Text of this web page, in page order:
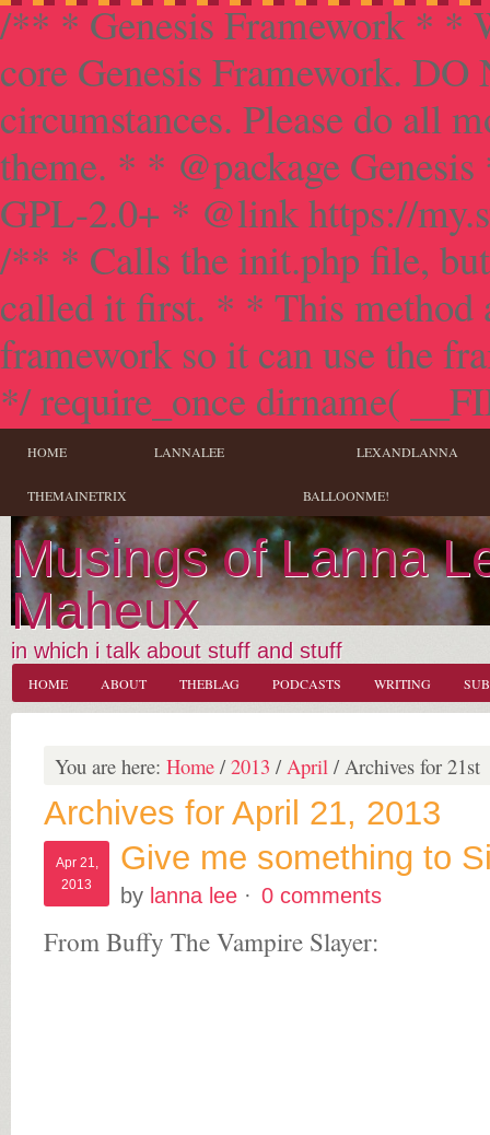
/** * Genesis Framework * *
core Genesis Framework.
circumstances. Please do all
theme. * * @package
GPL-2.0+ * @link https://
/** * Calls the init.php file,
called it first. * * This method
framework so it can use the
*/ require_once dirname(
HOME LANNALEE LEXANDLANNA
THEMAINETRIX BALLOONME!
Musings of Lanna
Maheux
in which i talk about stuff and stuff
HOME ABOUT THEBLAG PODCASTS WRITING
You are here: Home / 2013 / April / Archives for 21st
Archives for April 21, 2013
Apr 21,
2013
Give me something to
by lanna lee · 0 comments
From Buffy The Vampire Slayer: